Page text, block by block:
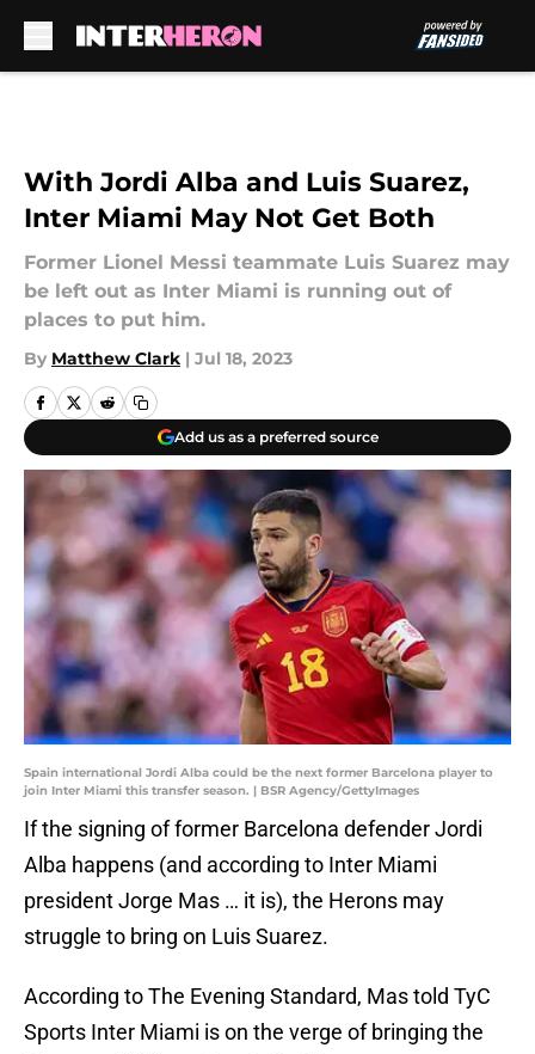
With Jordi Alba and Luis Suarez,
Inter Miami May Not Get Both
Former Lionel Messi teammate Luis Suarez may
be left out as Inter Miami is running out of
places to put him.
By Matthew Clark | Jul 18, 2023
Add us as a preferred source
Spain international Jordi Alba could be the next former Barcelona player to
join Inter Miami this transfer season. | BSR Agency/GettyImages
If the signing of former Barcelona defender Jordi
Alba happens (and according to Inter Miami
president Jorge Mas … it is), the Herons may
struggle to bring on Luis Suarez.
According to The Evening Standard, Mas told TyC
Sports Inter Miami is on the verge of bringing the